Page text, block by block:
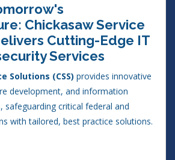
Chickasaw Service
Cutting-Edge IT
Services
Solutions (CSS) provides innovative
development, and information
safeguarding critical federal and
with tailored, best practice solutions.